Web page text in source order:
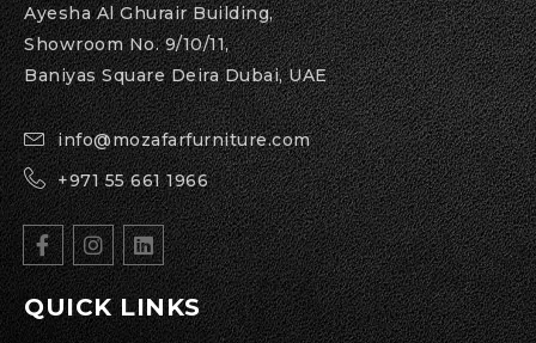
Ayesha Al Ghurair Building,
Showroom No. 9/10/11,
Baniyas Square Deira Dubai, UAE
info@mozafarfurniture.com
+971 55 661 1966
QUICK LINKS